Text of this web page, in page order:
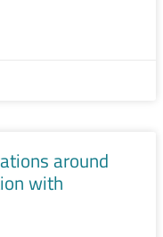
around
with